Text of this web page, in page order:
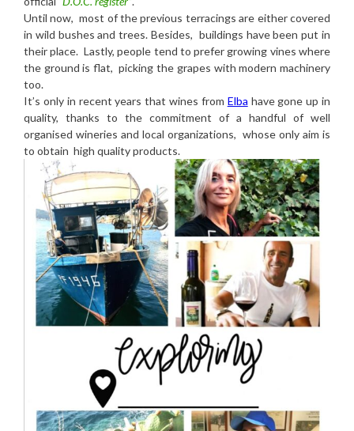
Until now, most of the previous terracings are either covered
in wild bushes and trees. Besides, buildings have been put in
their place. Lastly, people tend to prefer growing vines where
the ground is flat, picking the grapes with modern machinery
too.
It’s only in recent years that wines from Elba have gone up in
quality, thanks to the commitment of a handful of well
organised wineries and local organizations, whose only aim is
to obtain high quality products.